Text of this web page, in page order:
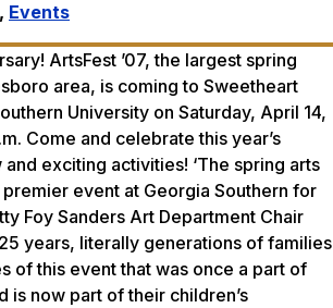
, Events
ArtsFest ’07, the largest spring
area, is coming to Sweetheart
University on Saturday, April 14,
Come and celebrate this year’s
exciting activities! ‘The spring arts
event at Georgia Southern for
Foy Sanders Art Department Chair
years, literally generations of families
of this event that was once a part of
is now part of their children’s